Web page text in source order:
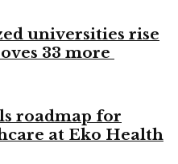
universities rise
33 more
roadmap for
at Eko Health